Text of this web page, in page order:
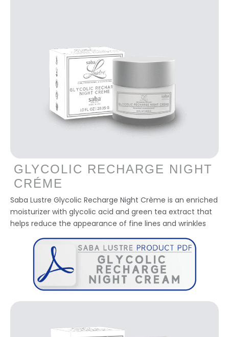
GLYCOLIC RECHARGE NIGHT
CRÉME
Saba Lustre Glycolic Recharge Night Crème is an enriched
moisturizer with glycolic acid and green tea extract that
helps reduce the appearance of fine lines and wrinkles